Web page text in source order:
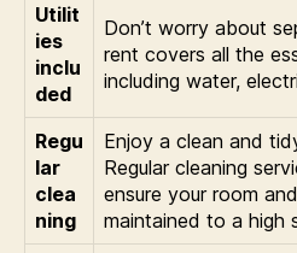
Utilit
ies
inclu
ded
Don’t worry about
rent covers all the
including water,
Regu
lar
clea
ning
Enjoy a clean and
Regular cleaning
ensure your room
maintained to a high